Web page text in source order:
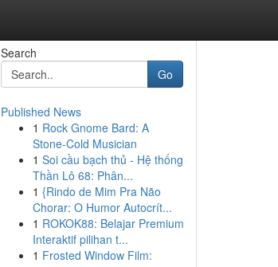
Search
Go
Published News
1 Rock Gnome Bard: A
Stone-Cold Musician
1 Soi cầu bạch thủ - Hệ thống
Thần Lô 68: Phân...
1 {Rindo de Mim Pra Não
Chorar: O Humor Autocrít...
1 ROKOK88: Belajar Premium
Interaktif pilihan t...
1 Frosted Window Film: